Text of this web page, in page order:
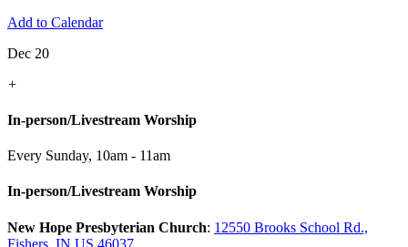
Add to Calendar
Dec 20
+
In-person/Livestream Worship
Every Sunday, 10am - 11am
In-person/Livestream Worship
New Hope Presbyterian Church: 12550 Brooks School Rd.,
Fishers, IN US 46037